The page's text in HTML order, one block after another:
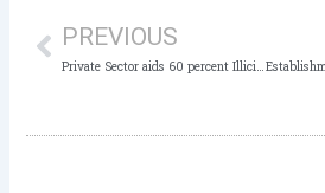
PREVIOUS
Private Sector aids 60 percent Illicit Financial Flows out of Africa – ICPC Chairman